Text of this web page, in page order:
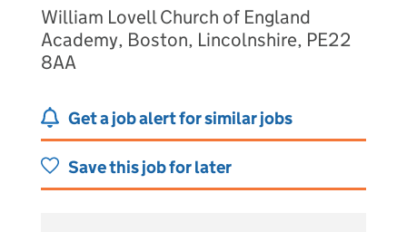
William Lovell Church of England
Academy, Boston, Lincolnshire, PE22
8AA
Get a job alert for similar jobs
Save this job for later